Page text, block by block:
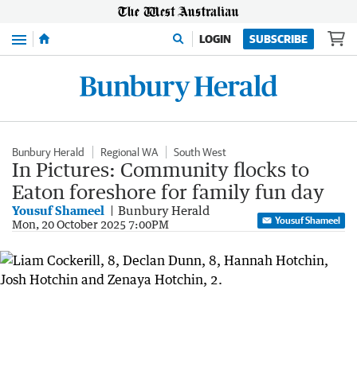
Menu LOGIN SUBSCRIBE
Bunbury Herald Regional WA South West
In Pictures: Community flocks to
Eaton foreshore for family fun day
Yousuf Shameel Bunbury Herald
Mon, 20 October 2025 7:00PM Yousuf Shameel